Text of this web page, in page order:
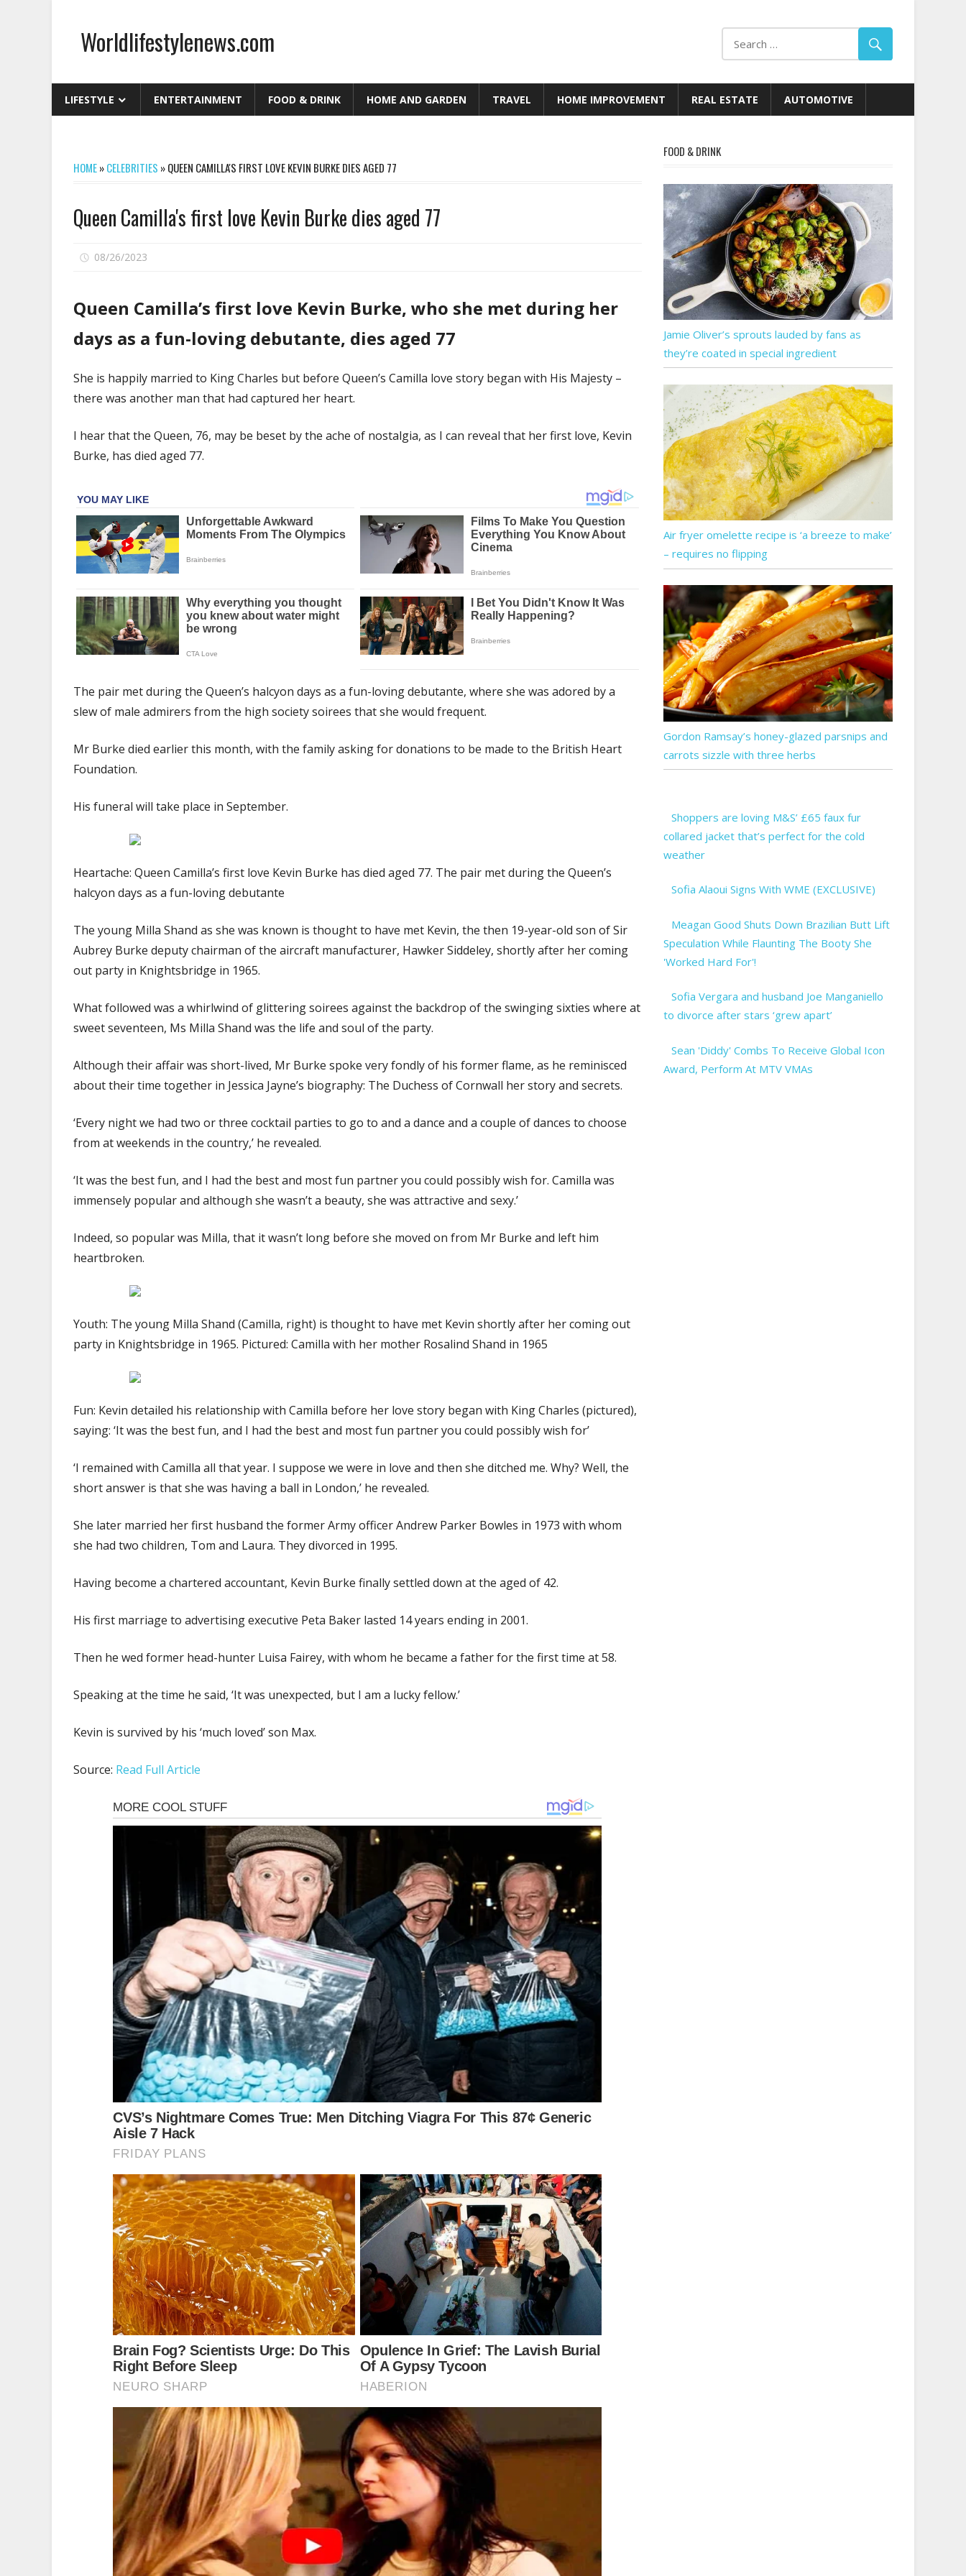
contentWorldlifestylenews.com
LIFESTYLE ENTERTAINMENT FOOD & DRINK HOME AND GARDEN TRAVEL HOME IMPROVEMENT REAL ESTATE AUTOMOTIVE
HOME»CELEBRITIES »QUEEN CAMILLA'S FIRST LOVE KEVIN BURKE DIES AGED 77
Queen Camilla's first love Kevin Burke dies aged 77
08/26/2023
first
Kevin
dies
aged
Queen Camilla’s first love Kevin Burke, who she met during her
days as a fun-loving debutante, dies aged 77
She is happily married to King Charles but before Queen’s Camilla love story began with His Majesty –
there was another man that had captured her heart.
I hear that the Queen, 76, may be beset by the ache of nostalgia, as I can reveal that her first love, Kevin
Burke, has died aged 77.
The pair met during the Queen’s halcyon days as a fun-loving debutante, where she was adored by a
slew of male admirers from the high society soirees that she would frequent.
Mr Burke died earlier this month, with the family asking for donations to be made to the British Heart
Foundation.
His funeral will take place in September.
Heartache: Queen Camilla’s first love Kevin Burke has died aged 77. The pair met during the Queen’s
halcyon days as a fun-loving debutante
The young Milla Shand as she was known is thought to have met Kevin, the then 19-year-old son of Sir
Aubrey Burke deputy chairman of the aircraft manufacturer, Hawker Siddeley, shortly after her coming
out party in Knightsbridge in 1965.
What followed was a whirlwind of glittering soirees against the backdrop of the swinging sixties where at
sweet seventeen, Ms Milla Shand was the life and soul of the party.
Although their affair was short-lived, Mr Burke spoke very fondly of his former flame, as he reminisced
about their time together in Jessica Jayne’s biography: The Duchess of Cornwall her story and secrets.
‘Every night we had two or three cocktail parties to go to and a dance and a couple of dances to choose
from at weekends in the country,’ he revealed.
‘It was the best fun, and I had the best and most fun partner you could possibly wish for. Camilla was
immensely popular and although she wasn’t a beauty, she was attractive and sexy.’
Indeed, so popular was Milla, that it wasn’t long before she moved on from Mr Burke and left him
heartbroken.
Youth: The young Milla Shand (Camilla, right) is thought to have met Kevin shortly after her coming out
party in Knightsbridge in 1965. Pictured: Camilla with her mother Rosalind Shand in 1965
Fun: Kevin detailed his relationship with Camilla before her love story began with King Charles (pictured),
saying: ‘It was the best fun, and I had the best and most fun partner you could possibly wish for’
‘I remained with Camilla all that year. I suppose we were in love and then she ditched me. Why? Well, the
short answer is that she was having a ball in London,’ he revealed.
She later married her first husband the former Army officer Andrew Parker Bowles in 1973 with whom
she had two children, Tom and Laura. They divorced in 1995.
Having become a chartered accountant, Kevin Burke finally settled down at the aged of 42.
His first marriage to advertising executive Peta Baker lasted 14 years ending in 2001.
Then he wed former head-hunter Luisa Fairey, with whom he became a father for the first time at 58.
Speaking at the time he said, ‘It was unexpected, but I am a lucky fellow.’
Kevin is survived by his ‘much loved’ son Max.
Source: Read Full Article
FOOD & DRINK
Jamie Oliver’s sprouts lauded by fans as
they’re coated in special ingredient
Air fryer omelette recipe is ‘a breeze to make’
– requires no flipping
Gordon Ramsay’s honey-glazed parsnips and
carrots sizzle with three herbs
Shoppers are loving M&S’ £65 faux fur
collared jacket that’s perfect for the cold
weather
Sofia Alaoui Signs With WME (EXCLUSIVE)
Meagan Good Shuts Down Brazilian Butt Lift
Speculation While Flaunting The Booty She
'Worked Hard For'!
Sofia Vergara and husband Joe Manganiello
to divorce after stars ‘grew apart’
Sean 'Diddy' Combs To Receive Global Icon
Award, Perform At MTV VMAs